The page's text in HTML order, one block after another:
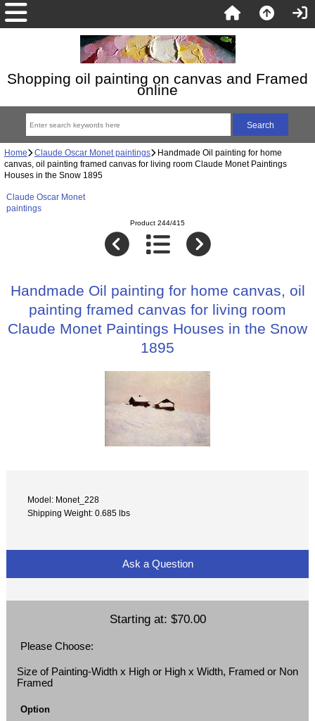
Shopping oil painting on canvas and Framed
online
Home Claude Oscar Monet paintings Handmade Oil painting for home
canvas, oil painting framed canvas for living room Claude Monet Paintings
Houses in the Snow 1895
Claude Oscar Monet
paintings
Product 244/415
Handmade Oil painting for home canvas, oil
painting framed canvas for living room
Claude Monet Paintings Houses in the Snow
1895
Model: Monet_228
Shipping Weight: 0.685 lbs
Ask a Question
Starting at: $70.00
Please Choose:
Size of Painting-Width x High or High x Width, Framed or Non
Framed
Option